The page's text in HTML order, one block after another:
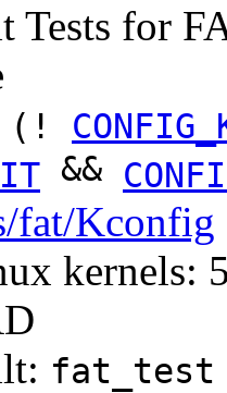
Tests for
(!
&&
fat/Kconfig
kernels:
fat_test